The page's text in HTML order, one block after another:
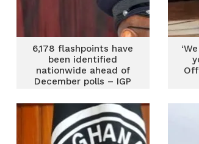
6,178 flashpoints have
been identified
nationwide ahead of
December polls – IGP